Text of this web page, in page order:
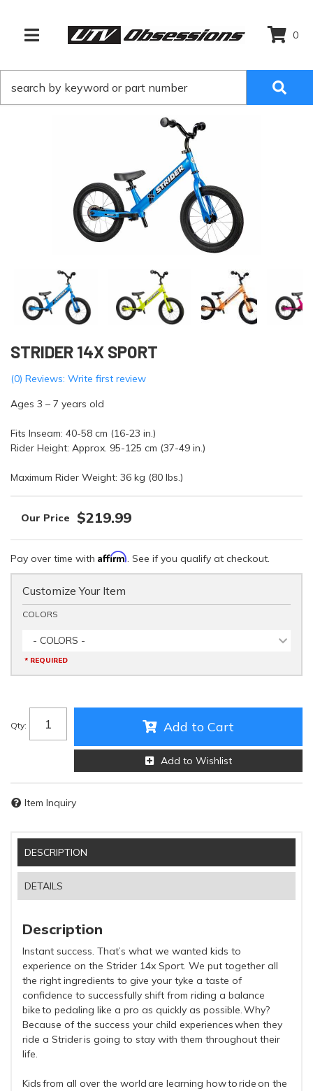
TOGGLE NAVIGATION
0
STRIDER 14X SPORT
(0) Reviews: Write first review
Ages 3 – 7 years old
Fits Inseam: 40-58 cm (16-23 in.)
Rider Height: Approx. 95-125 cm (37-49 in.)
Maximum Rider Weight: 36 kg (80 lbs.)
$219.99
Pay over time with Affirm. See if you qualify at checkout.
Customize Your Item
COLORS
- COLORS -
* REQUIRED
Qty: Add to Cart
Add to Wishlist
Item Inquiry
DESCRIPTION
DETAILS
Description
Instant success. That’s what we wanted kids to
experience on the Strider 14x Sport. We put together all
the right ingredients to give your tyke a taste of
confidence to successfully shift from riding a balance
bike to pedaling like a pro as quickly as possible. Why?
Because of the success your child experiences when they
ride a Strider is going to stay with them throughout their
life.
Kids from all over the world are learning how to ride on the